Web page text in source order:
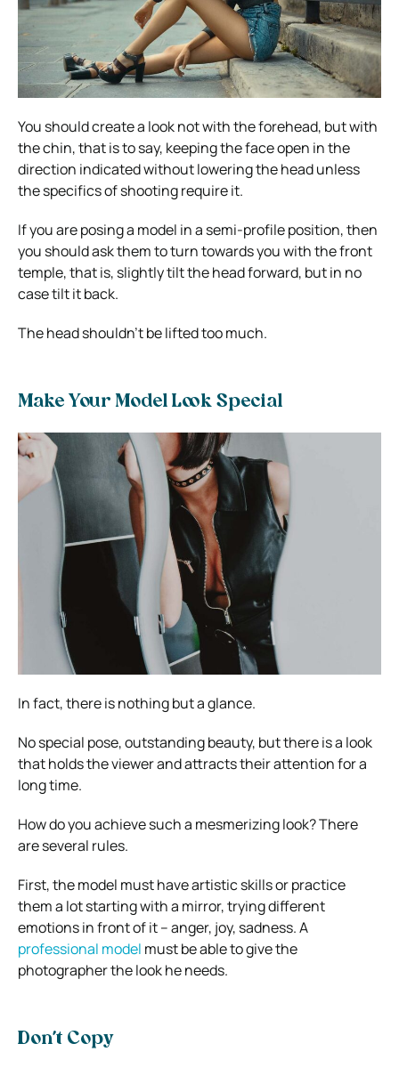
You should create a look not with the forehead, but with
the chin, that is to say, keeping the face open in the
direction indicated without lowering the head unless
the specifics of shooting require it.
If you are posing a model in a semi-profile position, then
you should ask them to turn towards you with the front
temple, that is, slightly tilt the head forward, but in no
case tilt it back.
The head shouldn’t be lifted too much.
Make Your Model Look Special
In fact, there is nothing but a glance.
No special pose, outstanding beauty, but there is a look
that holds the viewer and attracts their attention for a
long time.
How do you achieve such a mesmerizing look? There
are several rules.
First, the model must have artistic skills or practice
them a lot starting with a mirror, trying different
emotions in front of it – anger, joy, sadness. A
professional model must be able to give the
photographer the look he needs.
Don’t Copy